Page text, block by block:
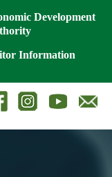
Development
Information